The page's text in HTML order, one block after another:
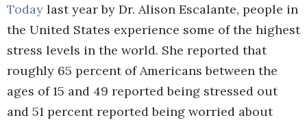
Today last year by Dr. Alison Escalante, people in
the United States experience some of the highest
stress levels in the world. She reported that
roughly 65 percent of Americans between the
ages of 15 and 49 reported being stressed out
and 51 percent reported being worried about